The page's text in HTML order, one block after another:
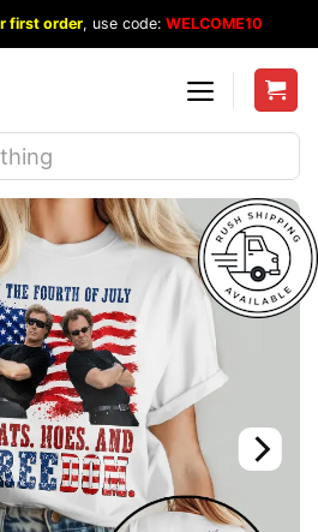
first order, use code: WELCOME10